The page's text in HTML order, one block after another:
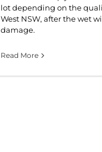
lot depending on the
West NSW, after the wet
damage.
Read More